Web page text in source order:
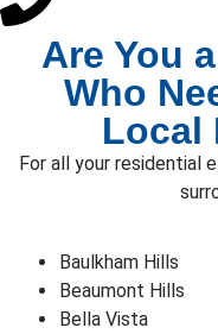
Are You
Who
Local
For all your residential
Baulkham Hills
Beaumont Hills
Bella Vista